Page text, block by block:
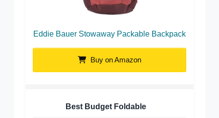
Eddie Bauer Stowaway Packable Backpack
Buy on Amazon
Best Budget Foldable